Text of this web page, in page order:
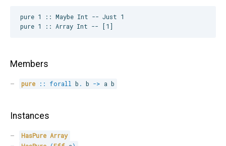
pure 1 :: Maybe Int -- Just 1
Members
pure :: forall b . b -> a b
Instances
HasPure Array